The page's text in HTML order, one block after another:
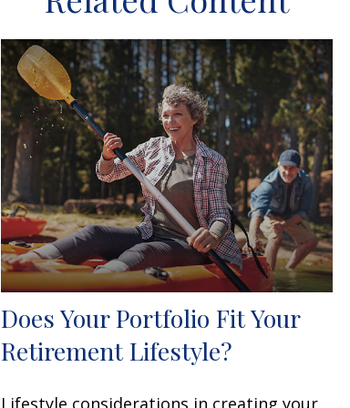
Does Your Portfolio Fit Your
Retirement Lifestyle?